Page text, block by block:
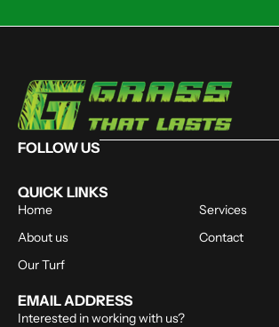
FOLLOW US
QUICK LINKS
Home
About us
Our Turf
Services
Contact
EMAIL ADDRESS
Interested in working with us?